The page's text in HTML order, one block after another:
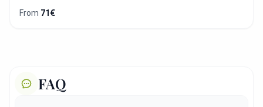
From 71€
FAQ